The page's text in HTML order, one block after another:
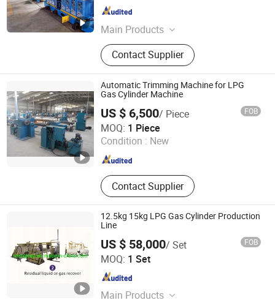
Main Products
Rubber Extruder, Microwave
Vulcanization, Saltbath
Vulcanization, Rubber Seal, Rubber
Hose Production Line, Hot Air, Water
Cooling Machine, Cutter, Extruded
Rubber Profiles
Contact Supplier
Zhejiang , China
Automatic Trimming Machine for LPG
Gas Cylinder Machine
US $ 6,500/ Piece FOB
MOQ: 1 Piece
Condition : New
Contact Supplier
Shandong Getweld Machinery and Equipment Co., Ltd.
Shandong , China Since 2018
12.5kg 15kg LPG Gas Cylinder Production
Line
US $ 58,000/ Set FOB
MOQ: 1 Set
Main Products
Ningbo Mengkwa Machinery Co., Ltd.
Zhejiang , China